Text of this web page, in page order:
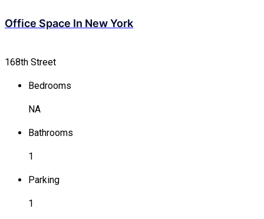
Office Space In New York
168th Street
Bedrooms
NA
Bathrooms
1
Parking
1